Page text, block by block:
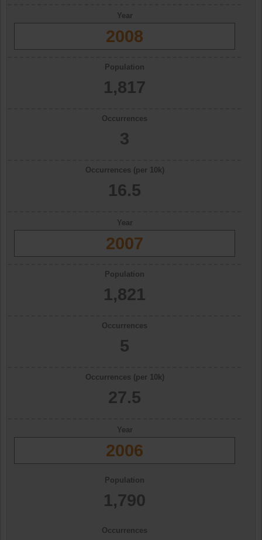
Year
2008
Population
1,817
Occurrences
3
Occurrences (per 10k)
16.5
Year
2007
Population
1,821
Occurrences
5
Occurrences (per 10k)
27.5
Year
2006
Population
1,790
Occurrences